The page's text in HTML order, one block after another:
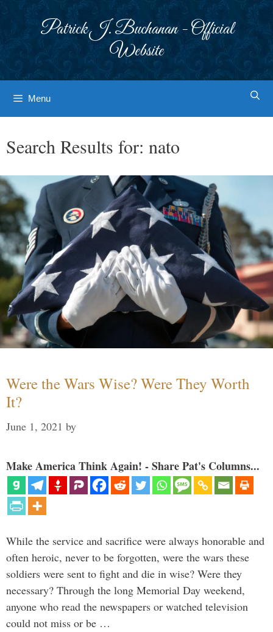
Patrick J. Buchanan - Official
Website
Menu
Search Results for: nato
Were the Wars Wise? Were They Worth
It?
June 1, 2021 by
Make America Think Again! - Share Pat's Columns...
While the service and sacrifice were always honorable and
often heroic, never to be forgotten, were the wars these
soldiers were sent to fight and die in wise? Were they
necessary? Through the long Memorial Day weekend,
anyone who read the newspapers or watched television
could not miss or be …